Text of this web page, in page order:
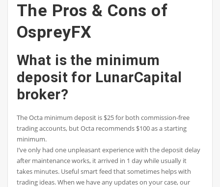
The Pros & Cons of
OspreyFX
What is the minimum
deposit for LunarCapital
broker?
The Octa minimum deposit is $25 for both commission-free
trading accounts, but Octa recommends $100 as a starting
minimum.
I’ve only had one unpleasant experience with the deposit delay
after maintenance works, it arrived in 1 day while usually it
takes minutes. Useful smart feed that sometimes helps with
trading ideas. When we have any updates on your case, our